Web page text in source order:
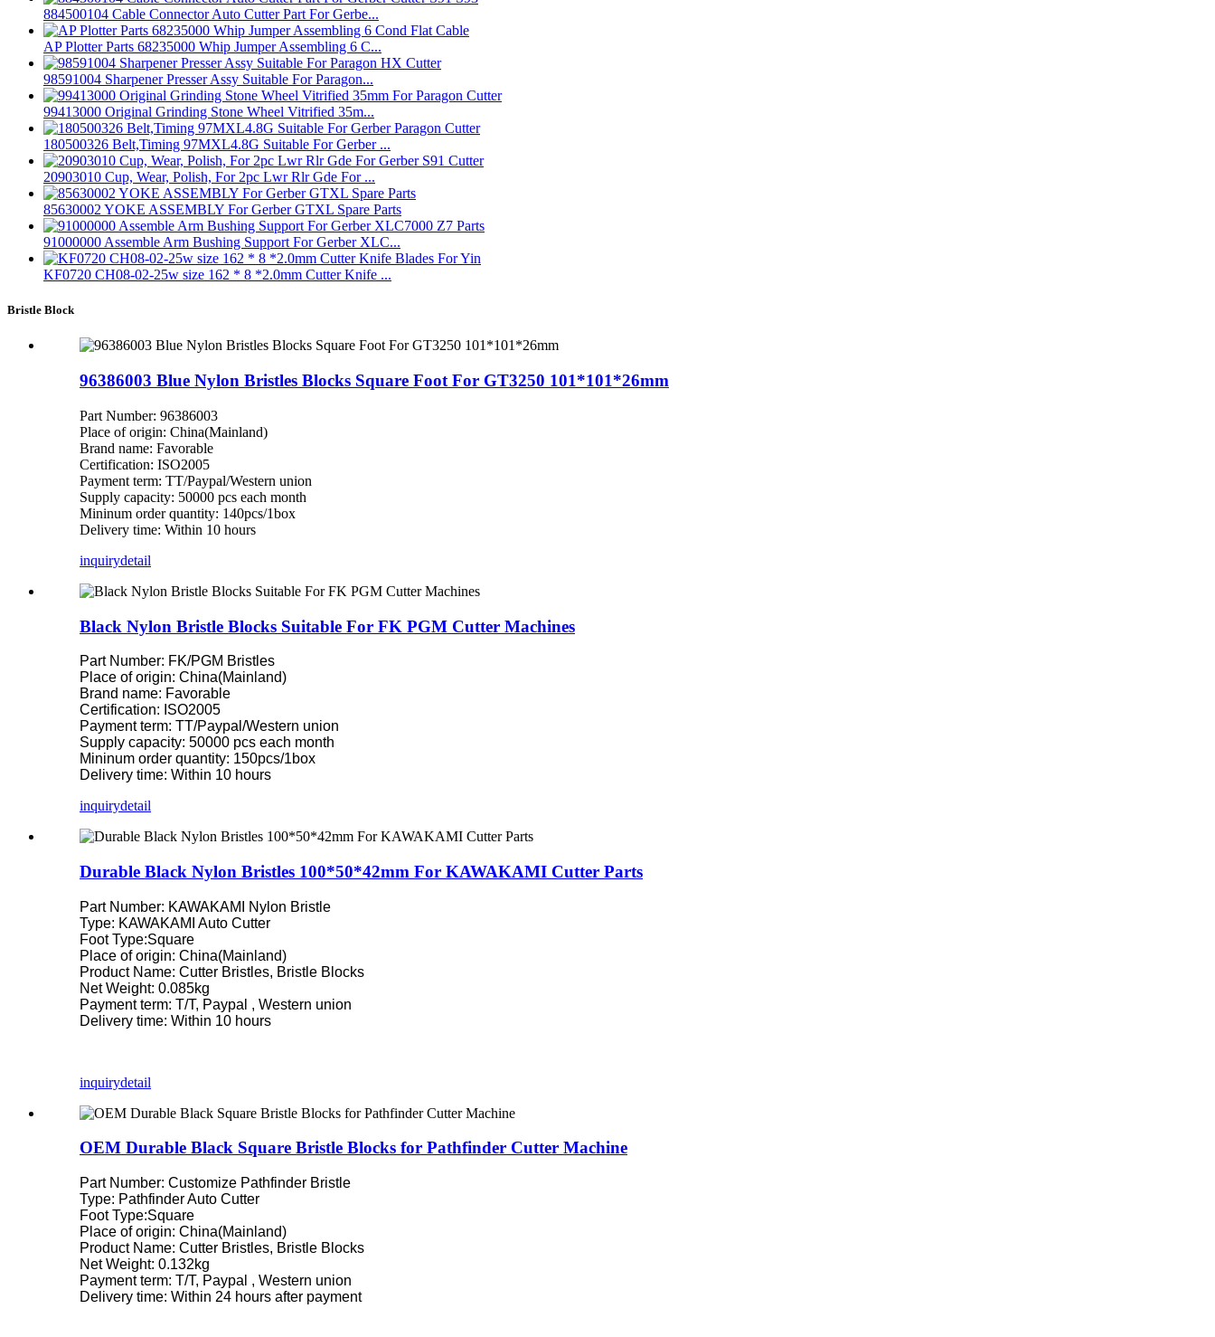
884500104 Cable Connector Auto Cutter Part For Gerbe...
AP Plotter Parts 68235000 Whip Jumper Assembling 6 C...
98591004 Sharpener Presser Assy Suitable For Paragon...
99413000 Original Grinding Stone Wheel Vitrified 35m...
180500326 Belt,Timing 97MXL4.8G Suitable For Gerber ...
20903010 Cup, Wear, Polish, For 2pc Lwr Rlr Gde For ...
85630002 YOKE ASSEMBLY For Gerber GTXL Spare Parts
91000000 Assemble Arm Bushing Support For Gerber XLC...
KF0720 CH08-02-25w size 162 * 8 *2.0mm Cutter Knife ...
Bristle Block
96386003 Blue Nylon Bristles Blocks Square Foot For GT3250 101*101*26mm
Part Number: 96386003
Place of origin: China(Mainland)
Brand name: Favorable
Certification: ISO2005
Payment term: TT/Paypal/Western union
Supply capacity: 50000 pcs each month
Mininum order quantity: 140pcs/1box
Delivery time: Within 10 hours
inquirydetail
Black Nylon Bristle Blocks Suitable For FK PGM Cutter Machines
Part Number: FK/PGM Bristles
Place of origin: China(Mainland)
Brand name: Favorable
Certification: ISO2005
Payment term: TT/Paypal/Western union
Supply capacity: 50000 pcs each month
Mininum order quantity: 150pcs/1box
Delivery time: Within 10 hours
inquirydetail
Durable Black Nylon Bristles 100*50*42mm For KAWAKAMI Cutter Parts
Part Number: KAWAKAMI Nylon Bristle
Type: KAWAKAMI Auto Cutter
Foot Type:Square
Place of origin: China(Mainland)
Product Name: Cutter Bristles, Bristle Blocks
Net Weight: 0.085kg
Payment term: T/T, Paypal , Western union
Delivery time: Within 10 hours
inquirydetail
OEM Durable Black Square Bristle Blocks for Pathfinder Cutter Machine
Part Number: Customize Pathfinder Bristle
Type: Pathfinder Auto Cutter
Foot Type:Square
Place of origin: China(Mainland)
Product Name: Cutter Bristles, Bristle Blocks
Net Weight: 0.132kg
Payment term: T/T, Paypal , Western union
Delivery time: Within 24 hours after payment